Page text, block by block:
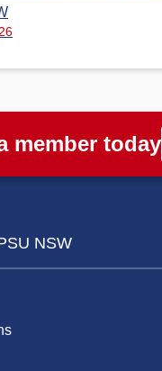
member today
NSW